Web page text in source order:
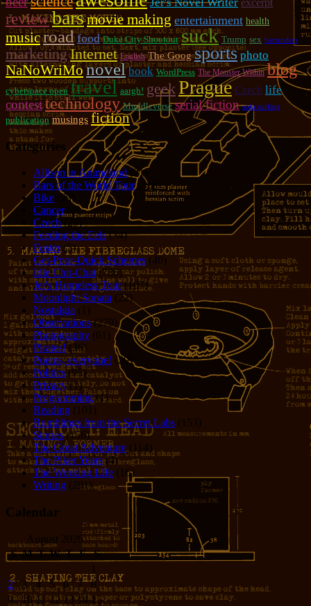
excerpt
reviewbarsmovie making entertainment health
musicroad food Duke City Shootout suck Trump sex bartenders
marketingInternet English The Goog sports photo
NaNoWriMo novel book WordPress The Monster Within blog
cyberspace open travel aargh! geek Prague Czech life
contesttechnology Muddleverse serial fiction sofa surfing
publication musings fiction
Categories
Allison in Animeland(21)
Bars of the World Tour(328)
Bike (29)
Cancer(6)
Czech(29)
Feeding the Eels(34)
Foster(5)
Get-Poor-Quick Schemes (40)
Idle Chit-Chat(786)
Jer's Homeless Tour(107)
Moonlight Sonata (22)
Nostalgia (1)
Observations(279)
Photography (61)
Pirates!(36)
Poems, everyone! (29)
Politics(95)
Privacy(1)
Programming(1)
Reading (101)
Rumblings from the Secret Labs (153)
Stories(156)
The Great Adventure (114)
The Piker Years(4)
The Working LIfe (16)
Writing (291)
Calendar
August 2026
S M T W T F
S
1
2
3 4 5 6 7
8
9
10 11 12 13 14 15